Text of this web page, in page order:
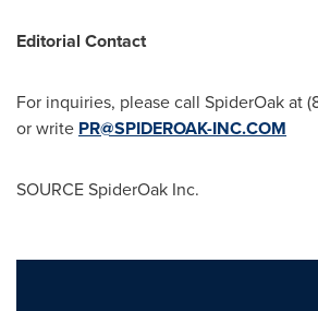
Editorial Contact
For inquiries, please call SpiderOak at
or write PR@SPIDEROAK-INC.COM
SOURCE SpiderOak Inc.